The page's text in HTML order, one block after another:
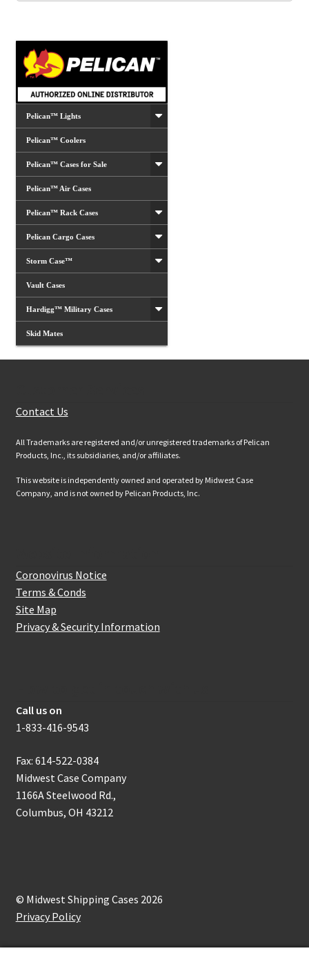
Pelican™ Lights
Pelican™ Coolers
Pelican™ Cases for Sale
Pelican™ Air Cases
Pelican™ Rack Cases
Pelican Cargo Cases
Storm Case™
Vault Cases
Hardigg™ Military Cases
Skid Mates
Contact Us
All Trademarks are registered and/or unregistered trademarks of Pelican
Products, Inc., its subsidiaries, and/or affiliates.
This website is independently owned and operated by Midwest Case
Company, and is not owned by Pelican Products, Inc.
Coronovirus Notice
Terms & Conds
Site Map
Privacy & Security Information
Call us on
1-833-416-9543
Fax: 614-522-0384
Midwest Case Company
1166A Steelwood Rd.,
Columbus, OH 43212
© Midwest Shipping Cases 2026
Privacy Policy